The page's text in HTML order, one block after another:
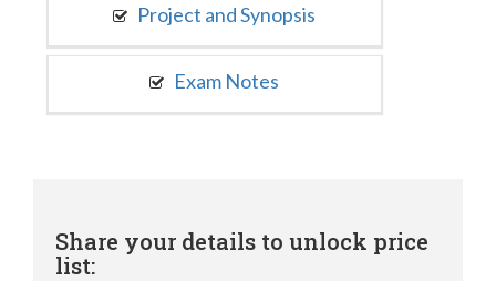
Project and Synopsis
Exam Notes
Share your details to unlock price
list: